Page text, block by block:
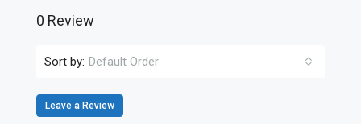
0 Review
Sort by: Default Order
Leave a Review